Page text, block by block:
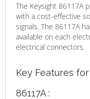
The Keysight 86117A
with a cost-effective
signals. The 86117A
available on each
electrical connectors.
Key Features
86117A :